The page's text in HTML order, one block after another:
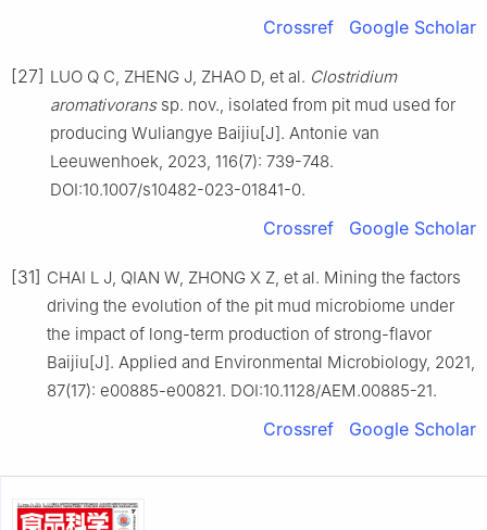
Crossref Google Scholar
[27] LUO Q C, ZHENG J, ZHAO D, et al. Clostridium
aromativoranssp. nov., isolated from pit mud used for
producing Wuliangye Baijiu[J]. Antonie van
Leeuwenhoek, 2023, 116(7): 739-748.
DOI:10.1007/s10482-023-01841-0.
Crossref Google Scholar
[31] CHAI L J, QIAN W, ZHONG X Z, et al. Mining the factors
driving the evolution of the pit mud microbiome under
the impact of long-term production of strong-flavor
Baijiu[J]. Applied and Environmental Microbiology, 2021,
87(17): e00885-e00821. DOI:10.1128/AEM.00885-21.
Crossref Google Scholar